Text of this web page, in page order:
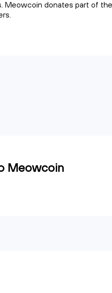
Meowcoin donates part of the
Meowcoin